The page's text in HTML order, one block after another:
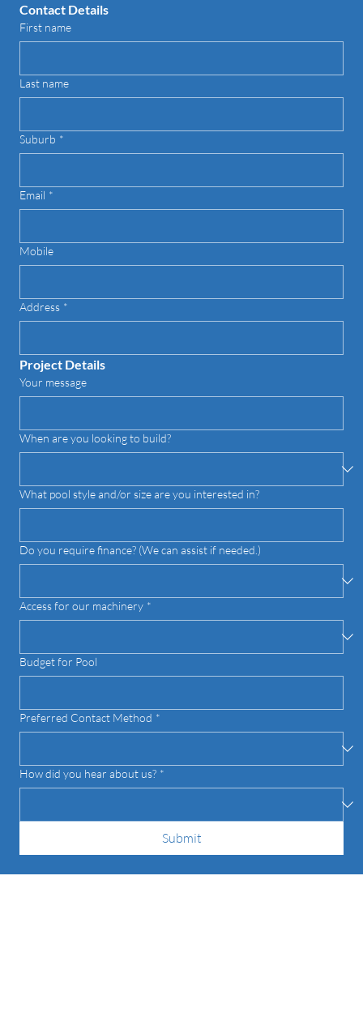
Contact Details
First name
Last name
Suburb *
Email *
Mobile
Address *
Project Details
Your message
When are you looking to build?
What pool style and/or size are you interested in?
Do you require finance? (We can assist if needed.)
Access for our machinery *
Budget for Pool
Preferred Contact Method *
How did you hear about us? *
Submit